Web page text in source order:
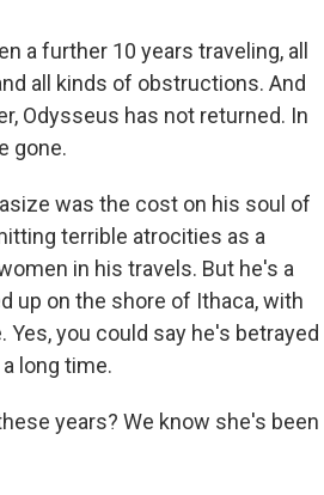
a further 10 years traveling, all
all kinds of obstructions. And
Odysseus has not returned. In
gone.
was the cost on his soul of
terrible atrocities as a
in his travels. But he's a
up on the shore of Ithaca, with
you could say he's betrayed
long time.
years? We know she's been